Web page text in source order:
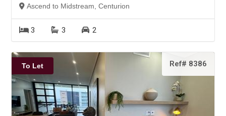
Ascend to Midstream, Centurion
3 3 2
To Let Ref# 8386